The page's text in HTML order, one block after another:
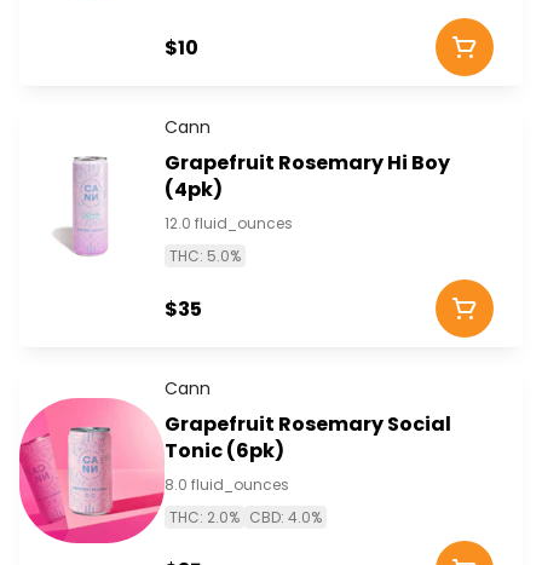
$10
Cann
Grapefruit Rosemary Hi Boy
(4pk)
12.0 fluid_ounces
THC: 5.0%
$35
Cann
Grapefruit Rosemary Social
Tonic (6pk)
8.0 fluid_ounces
THC: 2.0% CBD: 4.0%